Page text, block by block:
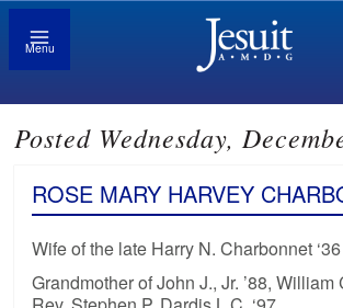
Menu
Posted Wednesday,
ROSE MARY HARVEY
Wife of the late Harry N. Charbonnet ‘36
Grandmother of John J., Jr. ’88, William